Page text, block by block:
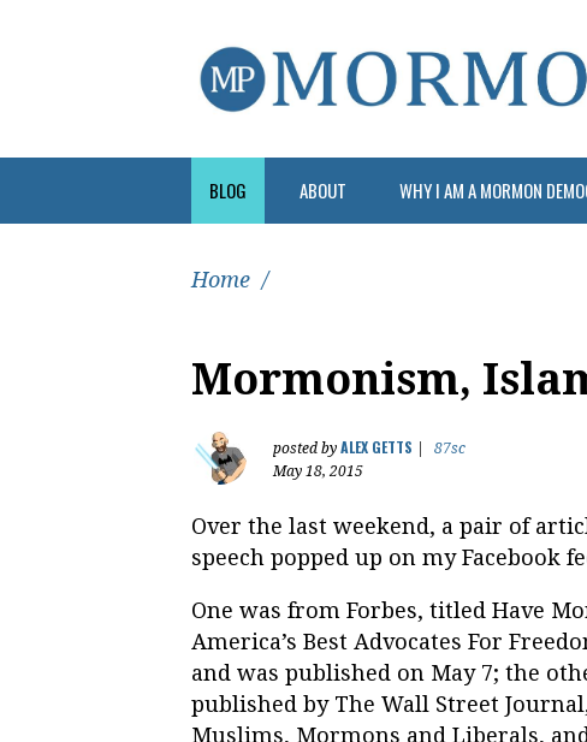
BLOG ABOUT WHY I AM A MORMON
Home /
Mormonism,
posted by ALEX GETTS
87sc
May 18, 2015
Over the last weekend, a pair of
speech popped up on my Facebook
One was from Forbes, titled Have
America’s Best Advocates For
and was published on May 7; the
published by The Wall Street
Muslims, Mormons and Liberals,